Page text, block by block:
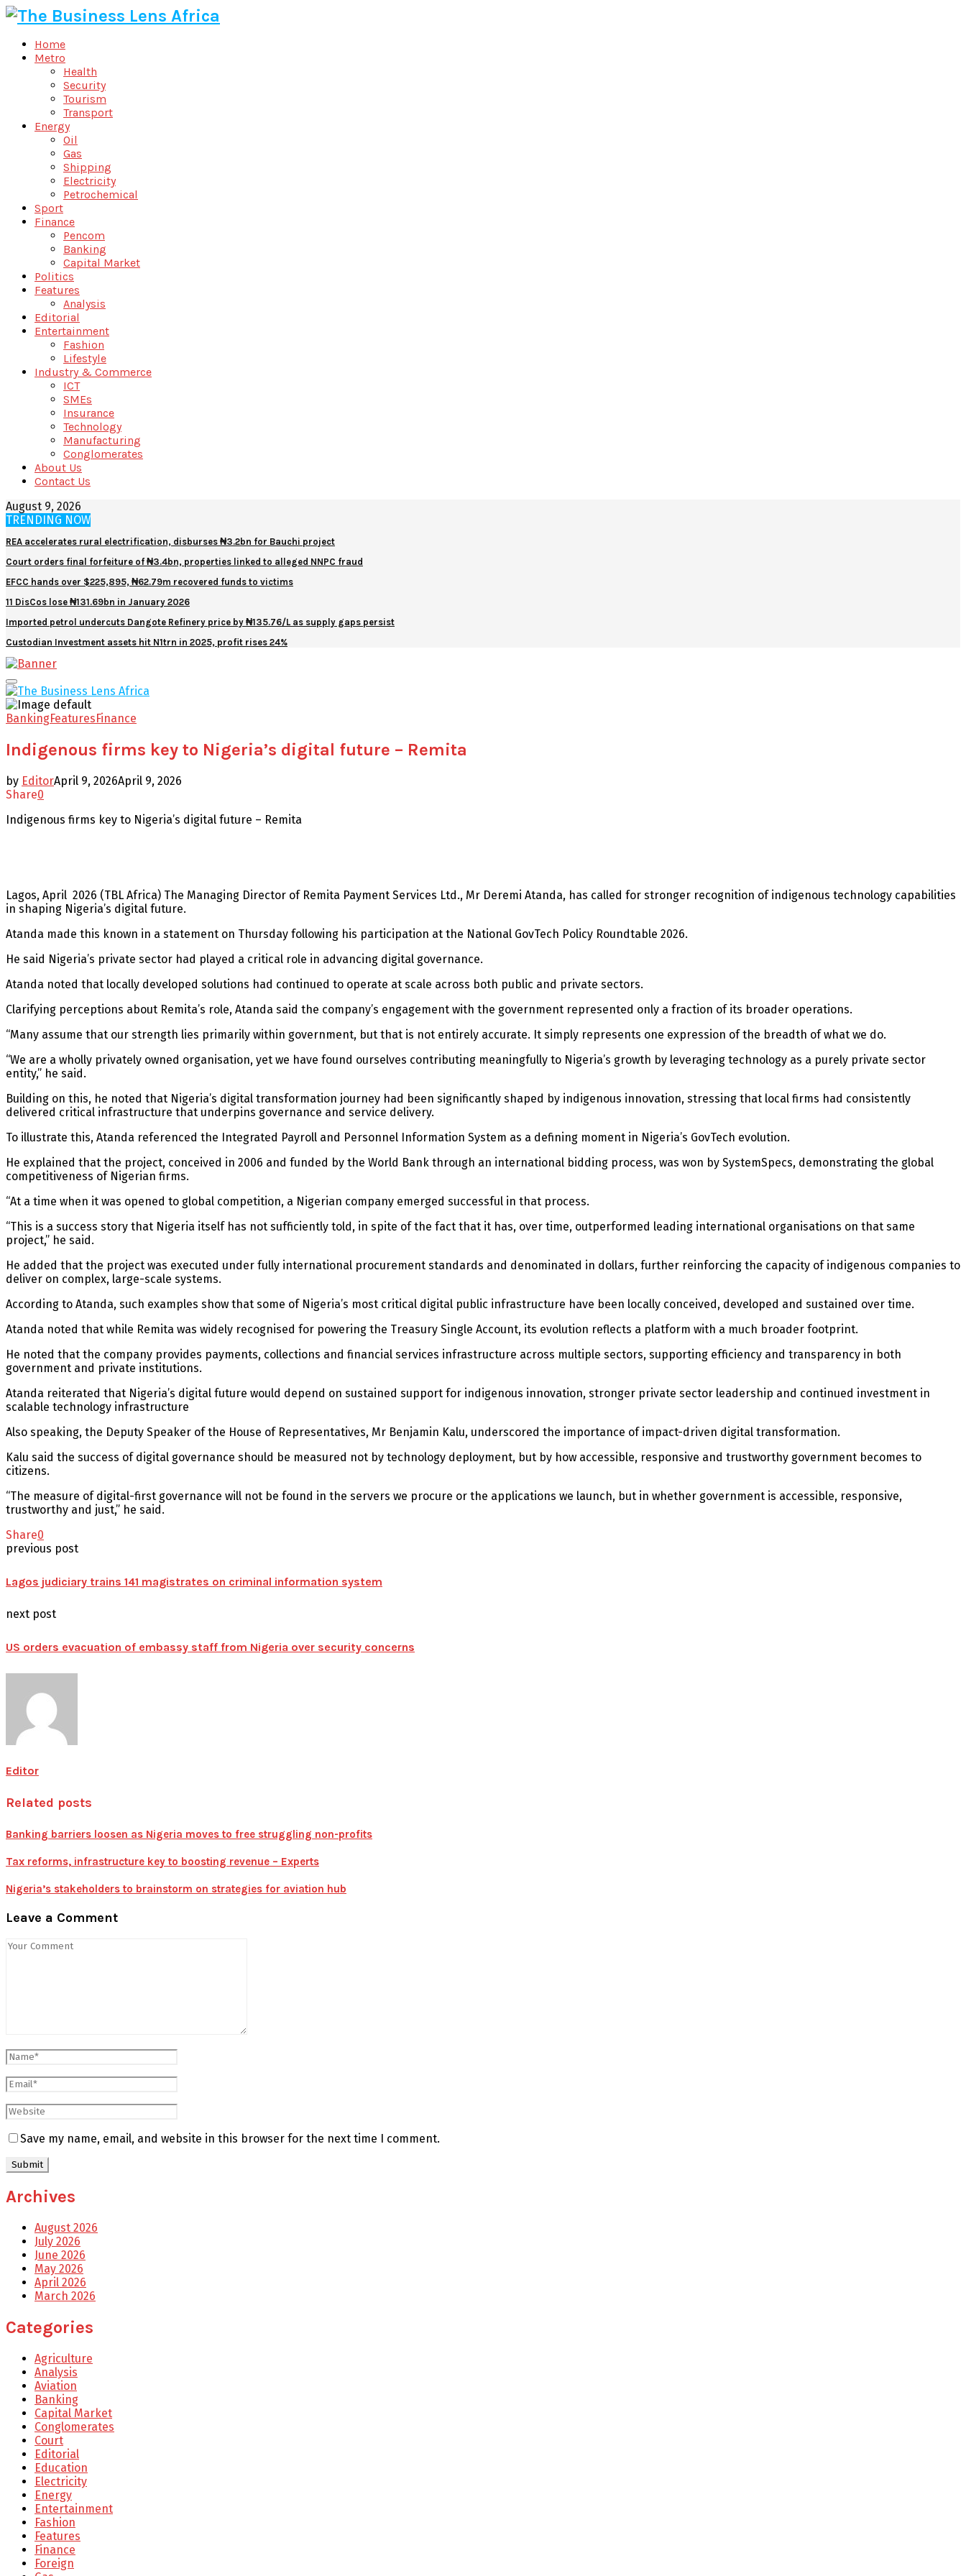
Home
Metro
Health
Security
Tourism
Transport
Energy
Oil
Gas
Shipping
Electricity
Petrochemical
Sport
Finance
Pencom
Banking
Capital Market
Politics
Features
Analysis
Editorial
Entertainment
Fashion
Lifestyle
Industry & Commerce
ICT
SMEs
Insurance
Technology
Manufacturing
Conglomerates
About Us
Contact Us
August 9, 2026
TRENDING NOW
REA accelerates rural electrification, disburses ₦3.2bn for Bauchi project
Court orders final forfeiture of ₦3.4bn, properties linked to alleged NNPC fraud
EFCC hands over $225,895, ₦62.79m recovered funds to victims
11 DisCos lose ₦131.69bn in January 2026
Imported petrol undercuts Dangote Refinery price by ₦135.76/L as supply gaps persist
Custodian Investment assets hit N1trn in 2025, profit rises 24%
Facebook
Twitter
Youtube
Email
Primary
Menu
BankingFeaturesFinance
Indigenous firms key to Nigeria’s digital future – Remita
by EditorApril 9, 2026April 9, 2026
Share0
Indigenous firms key to Nigeria’s digital future – Remita
Lagos, April 2026 (TBL Africa) The Managing Director of Remita Payment Services Ltd., Mr Deremi Atanda, has called for stronger recognition of indigenous technology capabilities
in shaping Nigeria’s digital future.
Atanda made this known in a statement on Thursday following his participation at the National GovTech Policy Roundtable 2026.
He said Nigeria’s private sector had played a critical role in advancing digital governance.
Atanda noted that locally developed solutions had continued to operate at scale across both public and private sectors.
Clarifying perceptions about Remita’s role, Atanda said the company’s engagement with the government represented only a fraction of its broader operations.
“Many assume that our strength lies primarily within government, but that is not entirely accurate. It simply represents one expression of the breadth of what we do.
“We are a wholly privately owned organisation, yet we have found ourselves contributing meaningfully to Nigeria’s growth by leveraging technology as a purely private sector
entity,” he said.
Building on this, he noted that Nigeria’s digital transformation journey had been significantly shaped by indigenous innovation, stressing that local firms had consistently
delivered critical infrastructure that underpins governance and service delivery.
To illustrate this, Atanda referenced the Integrated Payroll and Personnel Information System as a defining moment in Nigeria’s GovTech evolution.
He explained that the project, conceived in 2006 and funded by the World Bank through an international bidding process, was won by SystemSpecs, demonstrating the global
competitiveness of Nigerian firms.
“At a time when it was opened to global competition, a Nigerian company emerged successful in that process.
“This is a success story that Nigeria itself has not sufficiently told, in spite of the fact that it has, over time, outperformed leading international organisations on that same
project,” he said.
He added that the project was executed under fully international procurement standards and denominated in dollars, further reinforcing the capacity of indigenous companies to
deliver on complex, large-scale systems.
According to Atanda, such examples show that some of Nigeria’s most critical digital public infrastructure have been locally conceived, developed and sustained over time.
Atanda noted that while Remita was widely recognised for powering the Treasury Single Account, its evolution reflects a platform with a much broader footprint.
He noted that the company provides payments, collections and financial services infrastructure across multiple sectors, supporting efficiency and transparency in both
government and private institutions.
Atanda reiterated that Nigeria’s digital future would depend on sustained support for indigenous innovation, stronger private sector leadership and continued investment in
scalable technology infrastructure
Also speaking, the Deputy Speaker of the House of Representatives, Mr Benjamin Kalu, underscored the importance of impact-driven digital transformation.
Kalu said the success of digital governance should be measured not by technology deployment, but by how accessible, responsive and trustworthy government becomes to
citizens.
“The measure of digital-first governance will not be found in the servers we procure or the applications we launch, but in whether government is accessible, responsive,
trustworthy and just,” he said.
Share0
previous post
Lagos judiciary trains 141 magistrates on criminal information system
next post
US orders evacuation of embassy staff from Nigeria over security concerns
Editor
Related posts
Banking barriers loosen as Nigeria moves to free struggling non-profits
Tax reforms, infrastructure key to boosting revenue – Experts
Nigeria’s stakeholders to brainstorm on strategies for aviation hub
Leave a Comment
Save my name, email, and website in this browser for the next time I comment.
Archives
August 2026
July 2026
June 2026
May 2026
April 2026
March 2026
Categories
Agriculture
Analysis
Aviation
Banking
Capital Market
Conglomerates
Court
Editorial
Education
Electricity
Energy
Entertainment
Fashion
Features
Finance
Foreign